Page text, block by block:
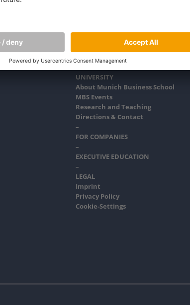
UNIVERSITY
About Munich Business School
MBS Events
Research and Teaching
Directions & Contact
–
FOR COMPANIES
–
EXECUTIVE EDUCATION
–
LEGAL
Imprint
Privacy Policy
Cookie-Settings